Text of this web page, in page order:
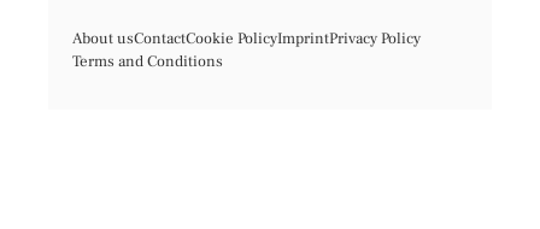
About usContactCookie PolicyImprintPrivacy Policy
Terms and Conditions